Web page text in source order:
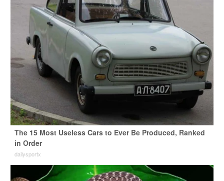
The 15 Most Useless Cars to Ever Be Produced, Ranked
in Order
dailysportx